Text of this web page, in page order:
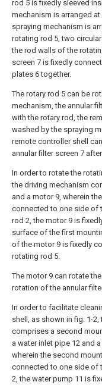
rod 5 is fixedly sleeved
mechanism is arranged
spraying mechanism is
rotating rod 5, two
the rod walls of the
screen 7 is fixedly
plates 6 together.
The rotary rod 5 can be
mechanism, the annular
with the rotary rod, the
washed by the spraying
remote controller shell
annular filter screen 7
In order to rotate the
the driving mechanism
and a motor 9, wherein
connected to one side of
rod 2, the motor 9 is
surface of the first
of the motor 9 is fixedly
rotating rod 5.
The motor 9 can rotate
rotation of the annular
In order to facilitate
shell, as shown in fig. 1-
comprises a second
a water inlet pipe 12 and
wherein the second
connected to one side of
2, the water pump 11 is